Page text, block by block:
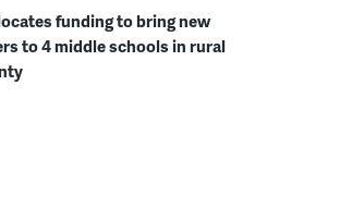
funding to bring new
to 4 middle schools in rural